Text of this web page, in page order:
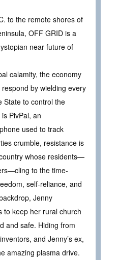
to the remote shores of
OFF GRID is a
near future of
calamity, the economy
by wielding every
State to control the
PivPal, an
used to track
crumble, resistance is
whose residents—
to the time-
self-reliance, and
Jenny
to keep her rural church
and safe. Hiding from
and Jenny’s ex,
amazing plasma drive.